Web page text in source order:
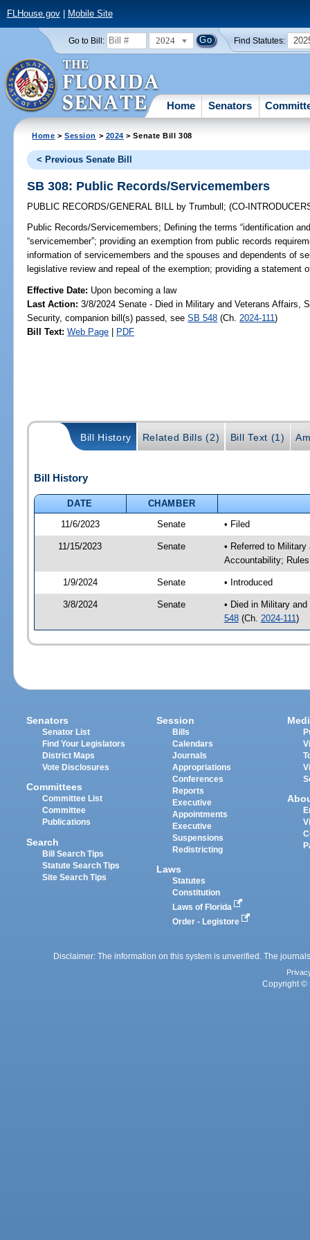
FLHouse.gov| Mobile Site
Go to Bill: 2024 Find Statutes:
Home Senators
Home >Session > 2024 > Senate Bill 308
< Previous Senate Bill
SB 308: Public Records/Servicemembers
PUBLIC RECORDS/GENERAL BILL by Trumbull ;(CO-
Public Records/Servicemembers; Defining the terms “identification
“servicemember”; providing an exemption from public records
information of servicemembers and the spouses and dependents of
legislative review and repeal of the exemption; providing a statement
Effective Date: Upon becoming a law
Last Action: 3/8/2024 Senate - Died in Military and Veterans Affairs,
Security, companion bill(s) passed, seeSB 548 (Ch. 2024-111)
Bill Text: Web Page | PDF
Bill History Related Bills (2) Bill Text (1)
Bill History
DATE
CHAMBER
11/6/2023
Senate • Filed
11/15/2023 Senate
• Referred to
Accountability; Rules
1/9/2024 Senate • Introduced
3/8/2024 Senate
• Died in Military
548(Ch. 2024-111)
Senators
Senator List
Find Your Legislators
District Maps
Vote Disclosures
Committees
Committee List
Committee
Publications
Search
Bill Search Tips
Statute Search Tips
Site Search Tips
Session
Bills
Calendars
Journals
Appropriations
Conferences
Reports
Executive
Appointments
Executive
Suspensions
Redistricting
Laws
Statutes
Constitution
Laws of Florida
Order - Legistore
Disclaimer: The information on this system is unverified. The
Copyright ©